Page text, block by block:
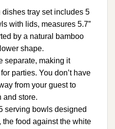
tray set includes 5
with lids, measures 5.7”
by a natural bamboo
shape.
separate, making it
parties. You don’t have
from your guest to
and store.
serving bowls designed
food against the white